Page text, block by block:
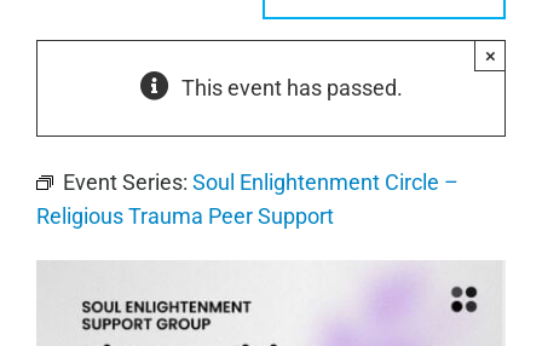
This event has passed.
×
Event Series: Soul Enlightenment Circle –
Religious Trauma Peer Support